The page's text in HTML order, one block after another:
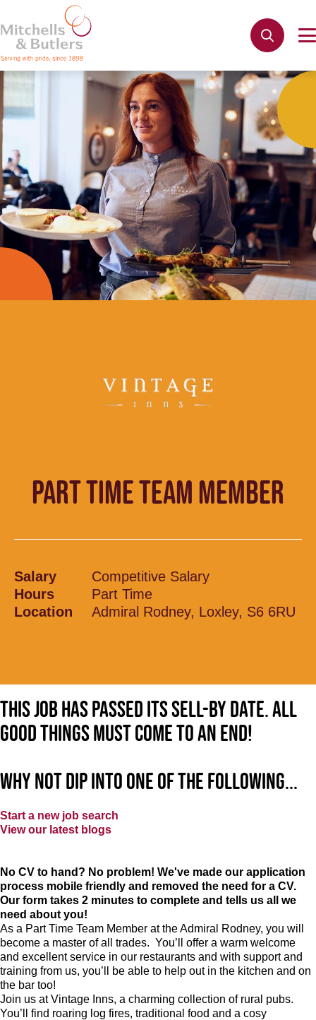
PART TIME TEAM MEMBER
Salary
Competitive Salary
Hours
Part Time
Location
Admiral Rodney, Loxley, S6 6RU
This job has passed its sell-by date. All
good things must come to an end!
Why not dip into one of the following...
Start a new job search
View our latest blogs
No CV to hand? No problem! We've made our application
process mobile friendly and removed the need for a CV.
Our form takes 2 minutes to complete and tells us all we
need about you!
As a Part Time Team Member atthe Admiral Rodney, you will
become a master of all trades. You’ll offer a warm welcome
and excellent service in our restaurants and with support and
training from us, you’ll be able to help out in the kitchen and on
the bar too!
Join us at Vintage Inns, a charming collection of rural pubs.
You’ll find roaring log fires, traditional food and a cosy